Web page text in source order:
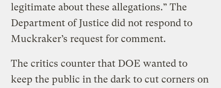
legitimate about these allegations.” The
Department of Justice did not respond to
Muckraker’s request for comment.
The critics counter that DOE wanted to
keep the public in the dark to cut corners on